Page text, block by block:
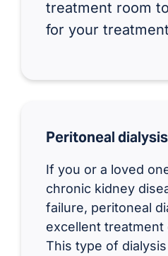
treatment room
for your
Peritoneal
If you or a loved
chronic kidney
failure, peritoneal
excellent treatment
This type of